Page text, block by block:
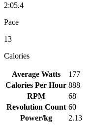
2:05.4
Pace
13
Calories
Average Watts
177
Calories Per Hour 888
RPM
68
Revolution Count 60
Power/kg
2.13